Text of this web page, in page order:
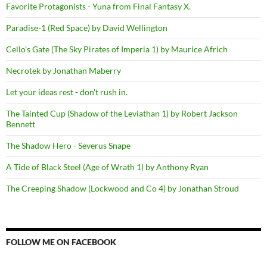
Favorite Protagonists - Yuna from Final Fantasy X.
Paradise-1 (Red Space) by David Wellington
Cello's Gate (The Sky Pirates of Imperia 1) by Maurice Africh
Necrotek by Jonathan Maberry
Let your ideas rest - don't rush in.
The Tainted Cup (Shadow of the Leviathan 1) by Robert Jackson
Bennett
The Shadow Hero - Severus Snape
A Tide of Black Steel (Age of Wrath 1) by Anthony Ryan
The Creeping Shadow (Lockwood and Co 4) by Jonathan Stroud
FOLLOW ME ON FACEBOOK